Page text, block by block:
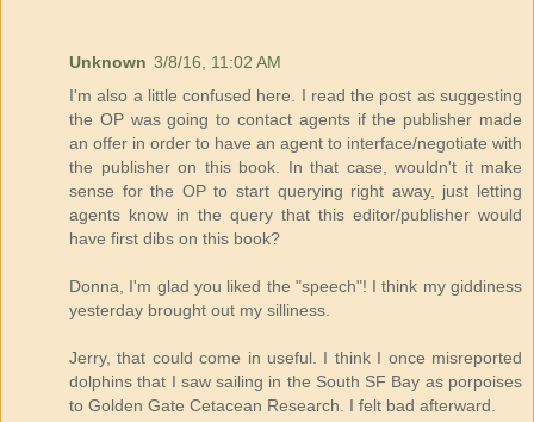
Unknown 3/8/16, 11:02 AM
I'm also a little confused here. I read the post as suggesting
the OP was going to contact agents if the publisher made
an offer in order to have an agent to interface/negotiate with
the publisher on this book. In that case, wouldn't it make
sense for the OP to start querying right away, just letting
agents know in the query that this editor/publisher would
have first dibs on this book?
Donna, I'm glad you liked the "speech"! I think my giddiness
yesterday brought out my silliness.
Jerry, that could come in useful. I think I once misreported
dolphins that I saw sailing in the South SF Bay as porpoises
to Golden Gate Cetacean Research. I felt bad afterward.